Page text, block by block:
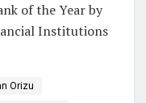
of the Year by
Institutions
Orizu